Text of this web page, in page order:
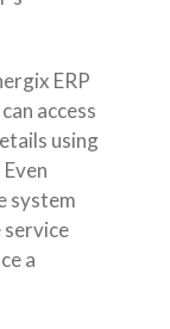
ERP
access
using
system
service
a